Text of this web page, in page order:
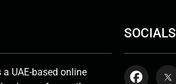
UAE-based online
SOCIALS